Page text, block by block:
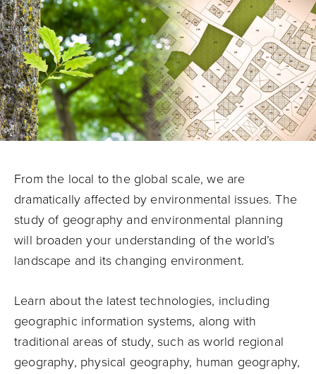
From the local to the global scale, we are
dramatically affected by environmental issues. The
study of geography and environmental planning
will broaden your understanding of the world’s
landscape and its changing environment.
Learn about the latest technologies, including
geographic information systems, along with
traditional areas of study, such as world regional
geography, physical geography, human geography,